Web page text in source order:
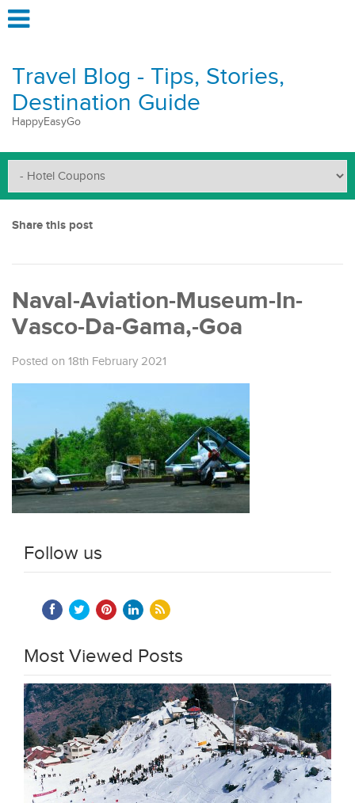
Travel Blog - Tips, Stories,
Destination Guide
HappyEasyGo
Share this post
Naval-Aviation-Museum-In-
Vasco-Da-Gama,-Goa
Posted on 18th February 2021
Follow us
Most Viewed Posts